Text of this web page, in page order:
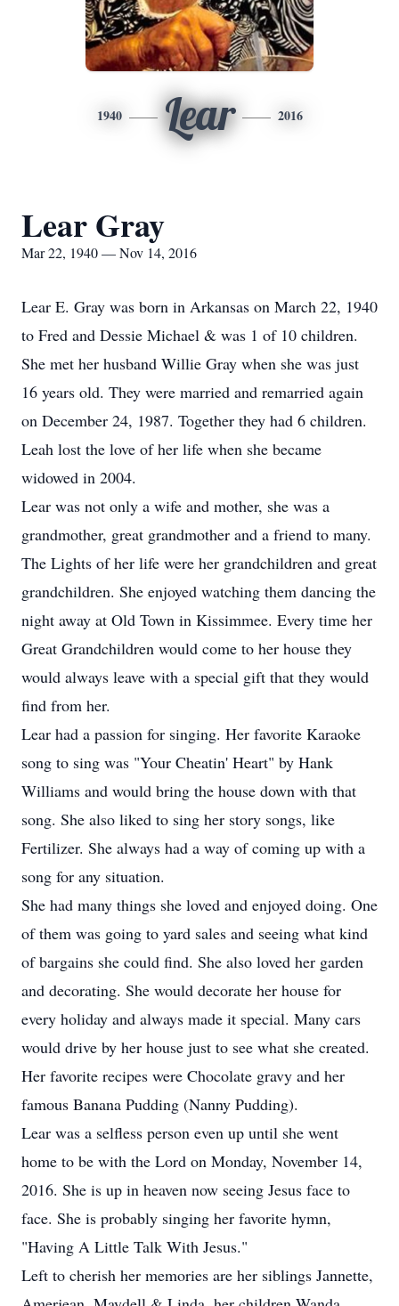
1940 Lear 2016
Lear Gray
Mar 22, 1940 — Nov 14, 2016
Lear E. Gray was born in Arkansas on March 22, 1940
to Fred and Dessie Michael & was 1 of 10 children.
She met her husband Willie Gray when she was just
16 years old. They were married and remarried again
on December 24, 1987. Together they had 6 children.
Leah lost the love of her life when she became
widowed in 2004.
Lear was not only a wife and mother, she was a
grandmother, great grandmother and a friend to many.
The Lights of her life were her grandchildren and great
grandchildren. She enjoyed watching them dancing the
night away at Old Town in Kissimmee. Every time her
Great Grandchildren would come to her house they
would always leave with a special gift that they would
find from her.
Lear had a passion for singing. Her favorite Karaoke
song to sing was "Your Cheatin' Heart" by Hank
Williams and would bring the house down with that
song. She also liked to sing her story songs, like
Fertilizer. She always had a way of coming up with a
song for any situation.
She had many things she loved and enjoyed doing. One
of them was going to yard sales and seeing what kind
of bargains she could find. She also loved her garden
and decorating. She would decorate her house for
every holiday and always made it special. Many cars
would drive by her house just to see what she created.
Her favorite recipes were Chocolate gravy and her
famous Banana Pudding (Nanny Pudding).
Lear was a selfless person even up until she went
home to be with the Lord on Monday, November 14,
2016. She is up in heaven now seeing Jesus face to
face. She is probably singing her favorite hymn,
"Having A Little Talk With Jesus."
Left to cherish her memories are her siblings Jannette,